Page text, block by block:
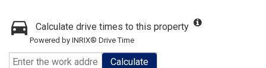
Calculate drive times to this property
Powered by INRIX® Drive Time
Calculate